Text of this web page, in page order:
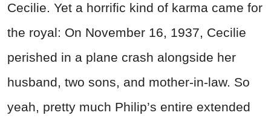
Cecilie. Yet a horrific kind of karma came for
the royal: On November 16, 1937, Cecilie
perished in a plane crash alongside her
husband, two sons, and mother-in-law. So
yeah, pretty much Philip’s entire extended